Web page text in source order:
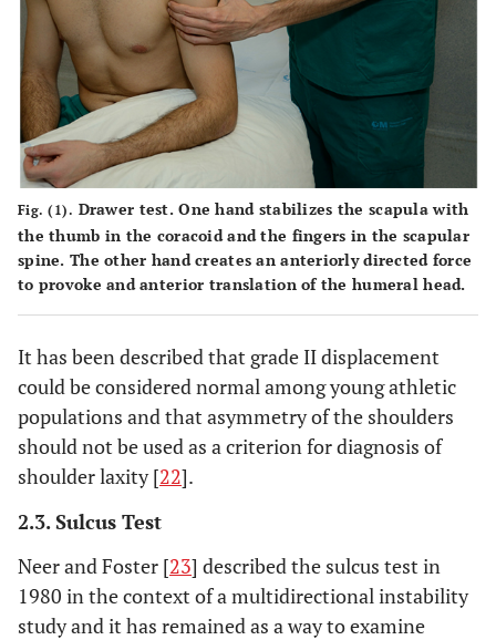
Fig. (1). Drawer test. One hand stabilizes the scapula with
the thumb in the coracoid and the fingers in the scapular
spine. The other hand creates an anteriorly directed force
to provoke and anterior translation of the humeral head.
It has been described that grade II displacement
could be considered normal among young athletic
populations and that asymmetry of the shoulders
should not be used as a criterion for diagnosis of
shoulder laxity [22].
2.3. Sulcus Test
Neer and Foster [23] described the sulcus test in
1980 in the context of a multidirectional instability
study and it has remained as a way to examine